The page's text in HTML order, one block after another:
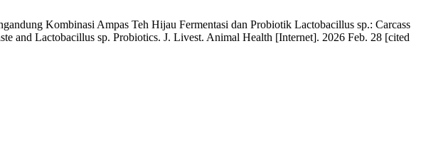
Kombinasi Ampas Teh Hijau Fermentasi dan Probiotik Lactobacillus sp.: Carcass
and Lactobacillus sp. Probiotics. J. Livest. Animal Health [Internet]. 2026 Feb. 28 [cited